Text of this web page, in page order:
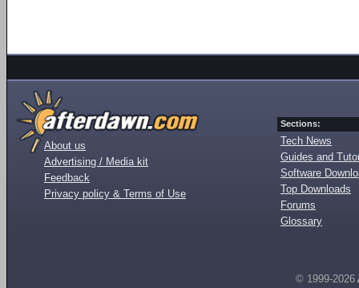
About us
Advertising / Media kit
Feedback
Privacy policy & Terms of Use
Sections:
Tech News
Guides and
Software
Top Downloads
Forums
Glossary
© 1999-2026